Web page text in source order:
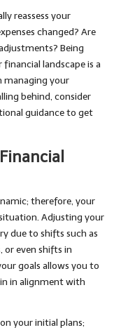
reassess your
changed? Are
Being
landscape is a
managing your
behind, consider
guidance to get
therefore, your
Adjusting your
due to shifts such as
or even shifts in
goals allows you to
in alignment with
your initial plans;